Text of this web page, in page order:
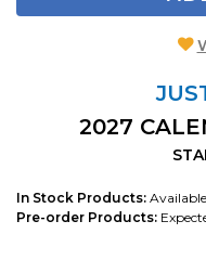
2027
In Stock Products:
Pre-order Products: